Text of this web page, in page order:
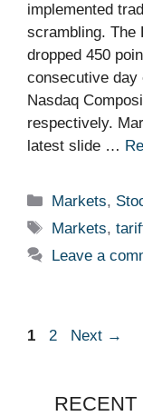
implemented
scrambling. The
dropped 450
consecutive day
Nasdaq
respectively.
latest slide …
Categories
Markets,
Tags
Markets,
Leave a
Page
1 Page
2 Next →
RECENT